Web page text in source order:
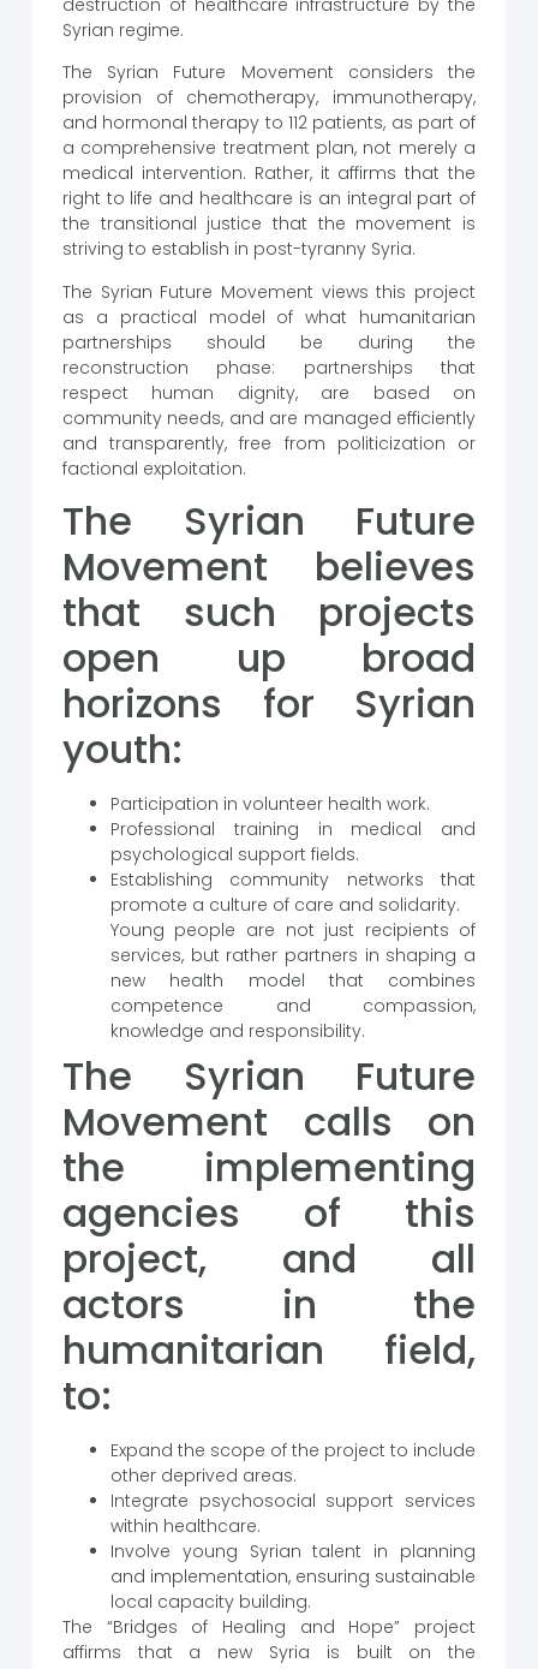
destruction of healthcare infrastructure by the
Syrian regime.
The Syrian Future Movement considers the
provision of chemotherapy, immunotherapy,
and hormonal therapy to 112 patients, as part of
a comprehensive treatment plan, not merely a
medical intervention. Rather, it affirms that the
right to life and healthcare is an integral part of
the transitional justice that the movement is
striving to establish in post-tyranny Syria.
The Syrian Future Movement views this project
as a practical model of what humanitarian
partnerships should be during the
reconstruction phase: partnerships that
respect human dignity, are based on
community needs, and are managed efficiently
and transparently, free from politicization or
factional exploitation.
The Syrian Future
Movement believes
that such projects
open up broad
horizons for Syrian
youth:
Participation in volunteer health work.
Professional training in medical and
psychological support fields.
Establishing community networks that
promote a culture of care and solidarity.
Young people are not just recipients of
services, but rather partners in shaping a
new health model that combines
competence and compassion,
knowledge and responsibility.
The Syrian Future
Movement calls on
the implementing
agencies of this
project, and all
actors in the
humanitarian field,
to:
Expand the scope of the project to include
other deprived areas.
Integrate psychosocial support services
within healthcare.
Involve young Syrian talent in planning
and implementation, ensuring sustainable
local capacity building.
The “Bridges of Healing and Hope” project
affirms that a new Syria is built on the